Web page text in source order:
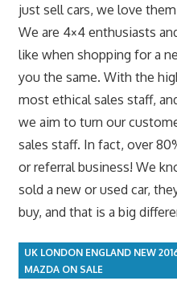
just sell cars, we love
We are 4×4 enthusiasts
like when shopping for a
you the same. With the
most ethical sales staff,
we aim to turn our
sales staff. In fact, over
or referral business! We
sold a new or used car,
buy, and that is a big
UK LONDON ENGLAND NEW
MAZDA ON SALE